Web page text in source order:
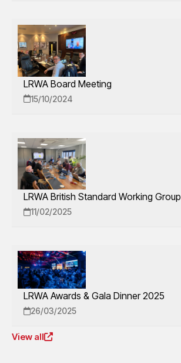
LRWA Board Meeting
15/10/2024
LRWA British Standard Working Group
11/02/2025
LRWA Awards & Gala Dinner 2025
26/03/2025
View all